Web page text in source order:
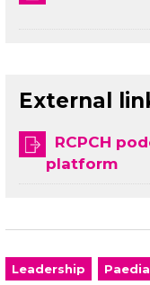
External
RCPCH
platform
Leadership